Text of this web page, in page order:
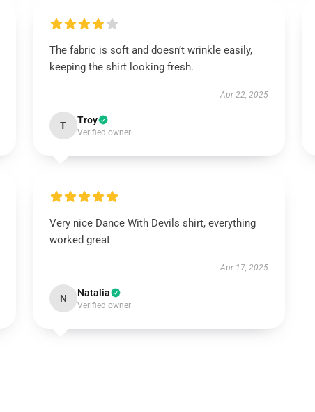
The fabric is soft and doesn’t wrinkle easily,
keeping the shirt looking fresh.
Apr 22, 2025
T Troy
Verified owner
Very nice Dance With Devils shirt, everything
worked great
Apr 17, 2025
N Natalia
Verified owner